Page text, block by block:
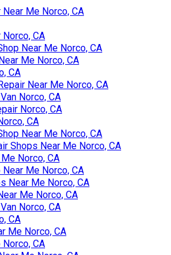
Near Me Norco, CA
Norco, CA
Near Me Norco, CA
Me Norco, CA
CA
Near Me Norco, CA
Norco, CA
Norco, CA
CA
Near Me Norco, CA
Shops Near Me Norco, CA
Norco, CA
Me Norco, CA
Near Me Norco, CA
Me Norco, CA
Norco, CA
CA
Me Norco, CA
CA